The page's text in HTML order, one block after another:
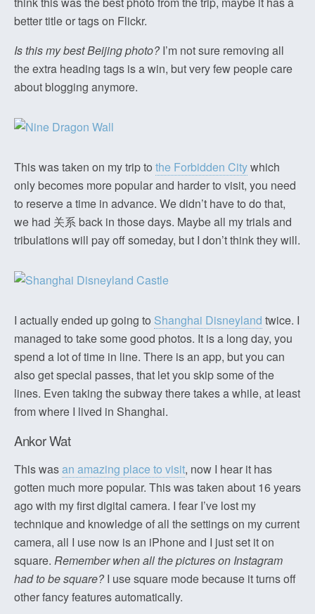
better title or tags on Flickr.
Is this my best Beijing photo?I’m not sure removing all
the extra heading tags is a win, but very few people care
about blogging anymore.
This was taken on my trip to the Forbidden Citywhich
only becomes more popular and harder to visit, you need
to reserve a time in advance. We didn’t have to do that,
we had 关系 back in those days. Maybe all my trials and
tribulations will pay off someday, but I don’t think they will.
I actually ended up going to Shanghai Disneyland twice. I
managed to take some good photos. It is a long day, you
spend a lot of time in line. There is an app, but you can
also get special passes, that let you skip some of the
lines. Even taking the subway there takes a while, at least
from where I lived in Shanghai.
Ankor Wat
This wasan amazing place to visit, now I hear it has
gotten much more popular. This was taken about 16 years
ago with my first digital camera. I fear I’ve lost my
technique and knowledge of all the settings on my current
camera, all I use now is an iPhone and I just set it on
square. Remember when all the pictures on Instagram
had to be square?I use square mode because it turns off
other fancy features automatically.